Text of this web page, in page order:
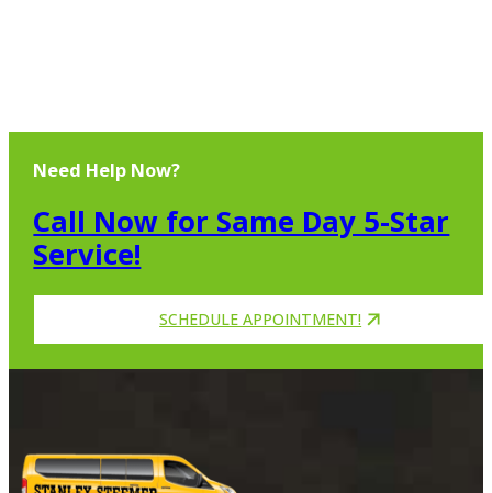
Need Help Now?
Call Now for Same Day 5-Star
Service!
SCHEDULE APPOINTMENT!